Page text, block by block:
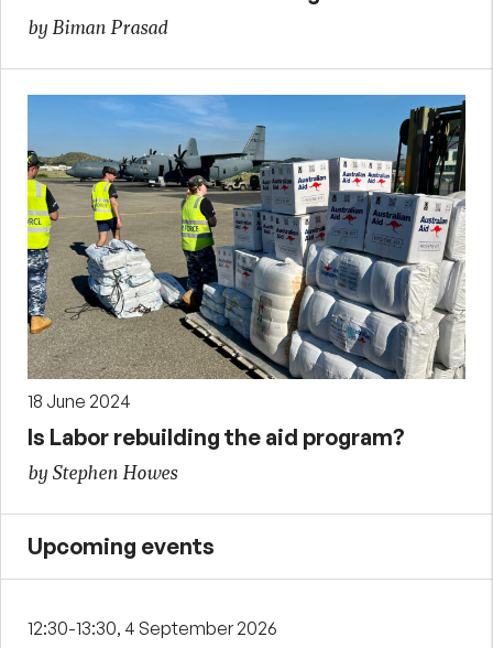
by Biman Prasad
18 June 2024
Is Labor rebuilding the aid program?
by Stephen Howes
Upcoming events
12:30-13:30, 4 September 2026